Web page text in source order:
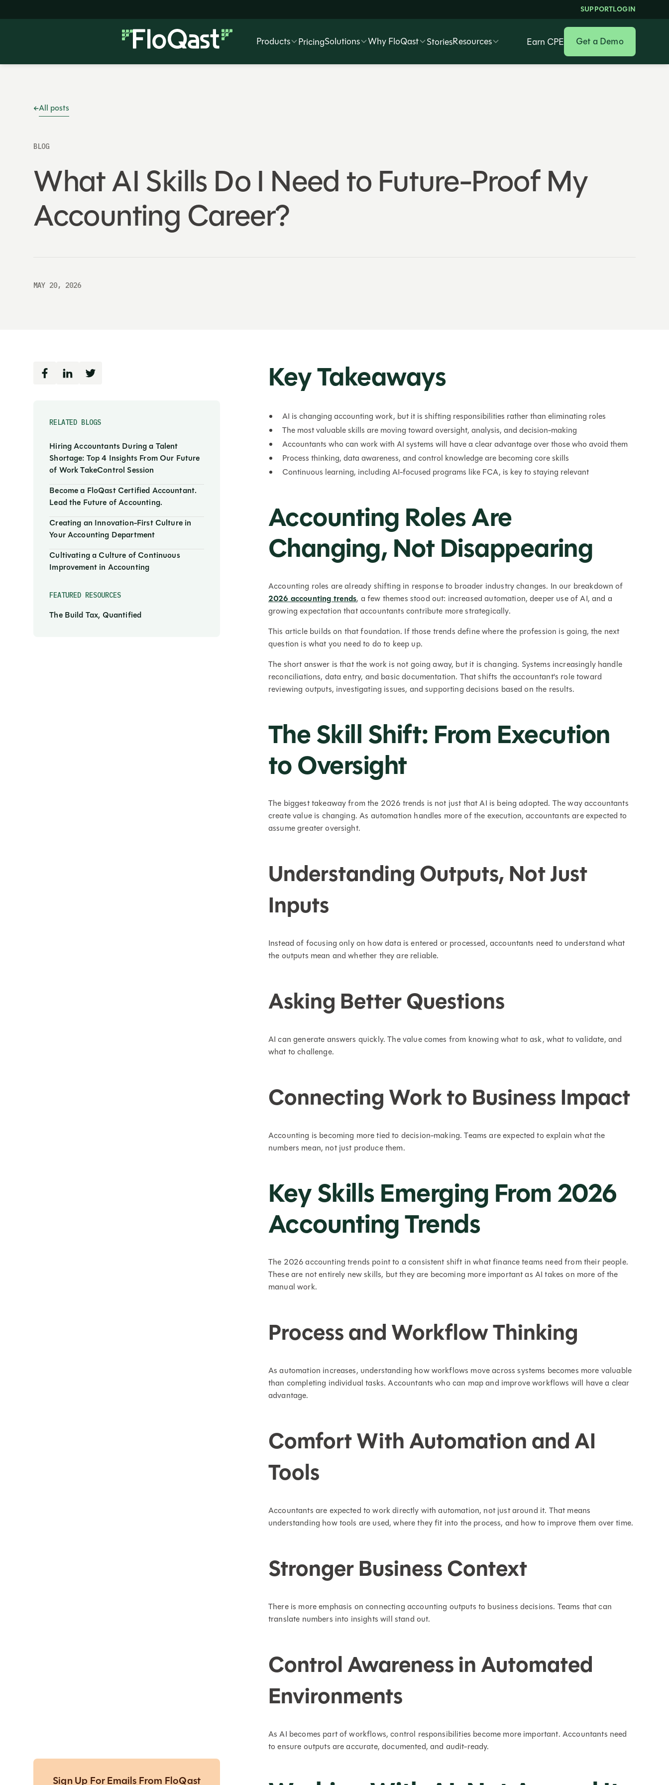
SUPPORTLOGIN
Products PricingSolutions Why FloQast StoriesResources Earn CPE Get a Demo
All posts
BLOG
What AI Skills Do I Need to Future-Proof My
Accounting Career?
MAY 20, 2026
RELATED BLOGS
Hiring Accountants During a Talent
Shortage: Top 4 Insights From Our Future
of Work TakeControl Session
Become a FloQast Certified Accountant.
Lead the Future of Accounting.
Creating an Innovation-First Culture in
Your Accounting Department
Cultivating a Culture of Continuous
Improvement in Accounting
FEATURED RESOURCES
The Build Tax, Quantified
Sign Up For Emails From FloQast
Key Takeaways
AI is changing accounting work, but it is shifting responsibilities rather than eliminating roles
The most valuable skills are moving toward oversight, analysis, and decision-making
Accountants who can work with AI systems will have a clear advantage over those who avoid them
Process thinking, data awareness, and control knowledge are becoming core skills
Continuous learning, including AI-focused programs like FCA, is key to staying relevant
Accounting Roles Are
Changing, Not Disappearing
Accounting roles are already shifting in response to broader industry changes. In our breakdown of
2026 accounting trends, a few themes stood out: increased automation, deeper use of AI, and a
growing expectation that accountants contribute more strategically.
This article builds on that foundation. If those trends define where the profession is going, the next
question is what you need to do to keep up.
The short answer is that the work is not going away, but it is changing. Systems increasingly handle
reconciliations, data entry, and basic documentation. That shifts the accountant's role toward
reviewing outputs, investigating issues, and supporting decisions based on the results.
The Skill Shift: From Execution
to Oversight
The biggest takeaway from the 2026 trends is not just that AI is being adopted. The way accountants
create value is changing. As automation handles more of the execution, accountants are expected to
assume greater oversight.
Understanding Outputs, Not Just
Inputs
Instead of focusing only on how data is entered or processed, accountants need to understand what
the outputs mean and whether they are reliable.
Asking Better Questions
AI can generate answers quickly. The value comes from knowing what to ask, what to validate, and
what to challenge.
Connecting Work to Business Impact
Accounting is becoming more tied to decision-making. Teams are expected to explain what the
numbers mean, not just produce them.
Key Skills Emerging From 2026
Accounting Trends
The 2026 accounting trends point to a consistent shift in what finance teams need from their people.
These are not entirely new skills, but they are becoming more important as AI takes on more of the
manual work.
Process and Workflow Thinking
As automation increases, understanding how workflows move across systems becomes more valuable
than completing individual tasks. Accountants who can map and improve workflows will have a clear
advantage.
Comfort With Automation and AI
Tools
Accountants are expected to work directly with automation, not just around it. That means
understanding how tools are used, where they fit into the process, and how to improve them over time.
Stronger Business Context
There is more emphasis on connecting accounting outputs to business decisions. Teams that can
translate numbers into insights will stand out.
Control Awareness in Automated
Environments
As AI becomes part of workflows, control responsibilities become more important. Accountants need
to ensure outputs are accurate, documented, and audit-ready.